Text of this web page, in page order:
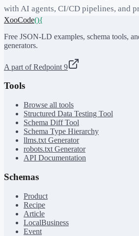
with AI agents, CI/CD pipelines, and
XooCode(){
Free JSON-LD examples, schema tools,
generators.
A part of Redpoint 9
Tools
Browse all tools
Structured Data Testing Tool
Schema Diff Tool
Schema Type Hierarchy
llms.txt Generator
robots.txt Generator
API Documentation
Schemas
Product
Recipe
Article
LocalBusiness
Event